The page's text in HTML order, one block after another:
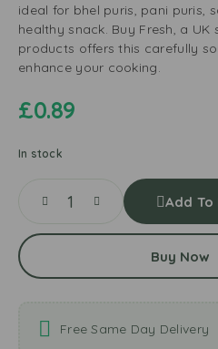
ideal for bhel puris, pani puris,
healthy snack. Buy Fresh, a
products offers this carefully
enhance your cooking.
£0.89
In stock
Add To
Buy Now
Free Same Day Delivery